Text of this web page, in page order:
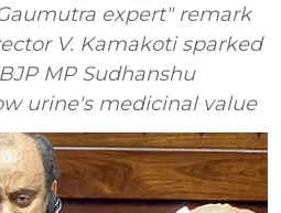
expert" remark
V. Kamakoti sparked
MP Sudhanshu
urine's medicinal value